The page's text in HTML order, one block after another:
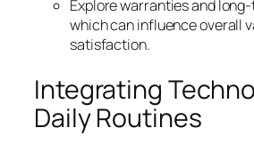
Explore warranties and
which can influence overall
satisfaction.
Integrating
Daily Routines